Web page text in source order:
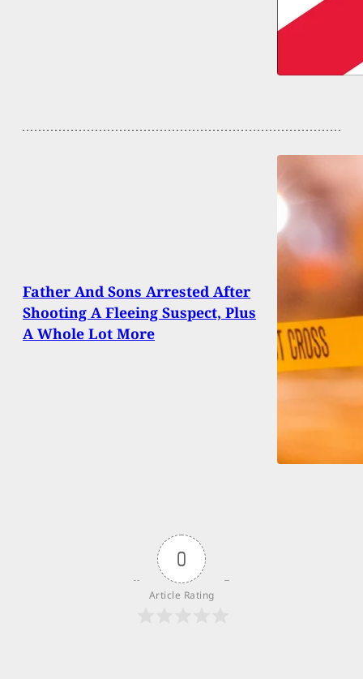
Father And Sons Arrested After
Shooting A Fleeing Suspect, Plus
A Whole Lot More
0
Article Rating